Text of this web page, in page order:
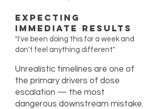
Expecting
Immediate Results
"I've been doing this for a week and
don't feel anything different"
Unrealistic timelines are one of
the primary drivers of dose
escalation — the most
dangerous downstream mistake.